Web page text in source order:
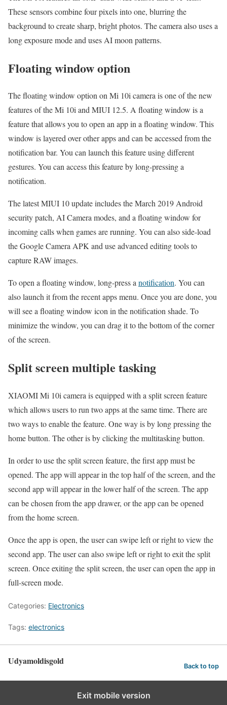
These sensors combine four pixels into one, blurring the
background to create sharp, bright photos. The camera also uses a
long exposure mode and uses AI moon patterns.
Floating window option
The floating window option on Mi 10i camera is one of the new
features of the Mi 10i and MIUI 12.5. A floating window is a
feature that allows you to open an app in a floating window. This
window is layered over other apps and can be accessed from the
notification bar. You can launch this feature using different
gestures. You can access this feature by long-pressing a
notification.
The latest MIUI 10 update includes the March 2019 Android
security patch, AI Camera modes, and a floating window for
incoming calls when games are running. You can also side-load
the Google Camera APK and use advanced editing tools to
capture RAW images.
To open a floating window, long-press anotification. You can
also launch it from the recent apps menu. Once you are done, you
will see a floating window icon in the notification shade. To
minimize the window, you can drag it to the bottom of the corner
of the screen.
Split screen multiple tasking
XIAOMI Mi 10i camera is equipped with a split screen feature
which allows users to run two apps at the same time. There are
two ways to enable the feature. One way is by long pressing the
home button. The other is by clicking the multitasking button.
In order to use the split screen feature, the first app must be
opened. The app will appear in the top half of the screen, and the
second app will appear in the lower half of the screen. The app
can be chosen from the app drawer, or the app can be opened
from the home screen.
Once the app is open, the user can swipe left or right to view the
second app. The user can also swipe left or right to exit the split
screen. Once exiting the split screen, the user can open the app in
full-screen mode.
Categories: Electronics
Tags: electronics
Udyamoldisgold Back to top
Exit mobile version